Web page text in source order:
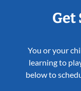
Get
You or your
learning to
below to